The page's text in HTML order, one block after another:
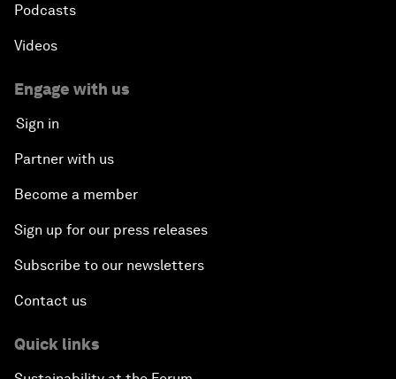
Podcasts
Videos
Engage with us
Sign in
Partner with us
Become a member
Sign up for our press releases
Subscribe to our newsletters
Contact us
Quick links